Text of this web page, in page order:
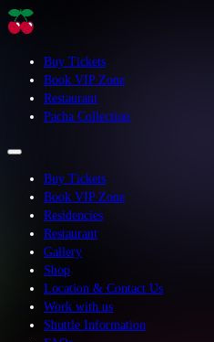
Buy Tickets
Book VIP Zone
Restaurant
Pacha Collection
Buy Tickets
Book VIP Zone
Residencies
Restaurant
Gallery
Shop
Location & Contact Us
Work with us
Shuttle Information